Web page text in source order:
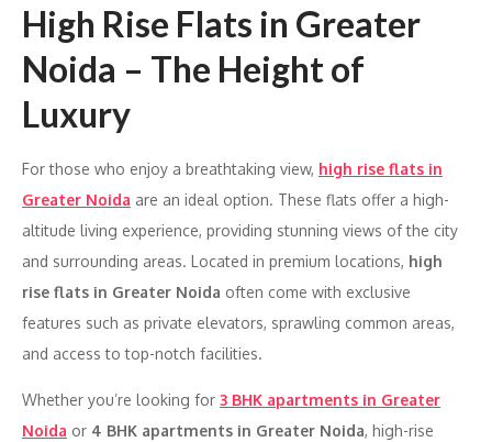
High Rise Flats in Greater
Noida – The Height of
Luxury
For those who enjoy a breathtaking view, high rise flats in
Greater Noida are an ideal option. These flats offer a high-
altitude living experience, providing stunning views of the city
and surrounding areas. Located in premium locations, high
rise flats in Greater Noida often come with exclusive
features such as private elevators, sprawling common areas,
and access to top-notch facilities.
Whether you’re looking for 3 BHK apartments in Greater
Noida or 4 BHK apartments in Greater Noida, high-rise